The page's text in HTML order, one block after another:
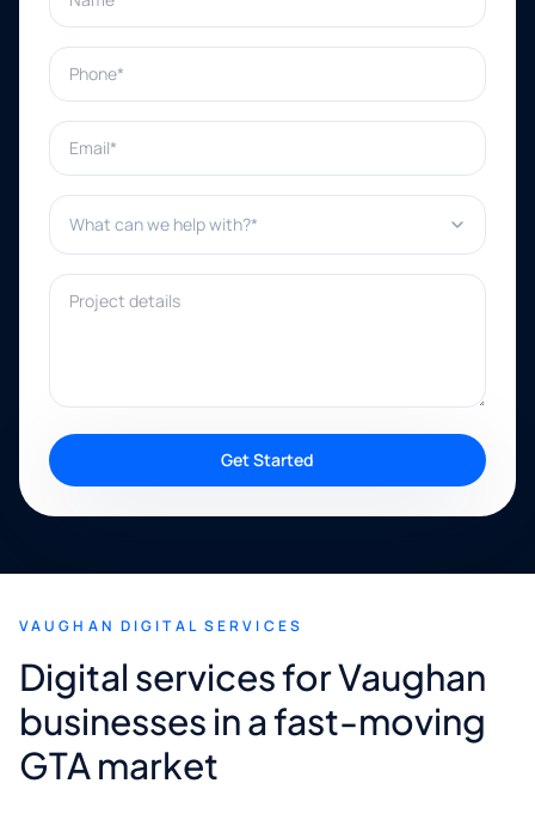
Phone*
Email*
What can we help with?*
Project details
Get Started
VAUGHAN DIGITAL SERVICES
Digital services for Vaughan
businesses in a fast-moving
GTA market